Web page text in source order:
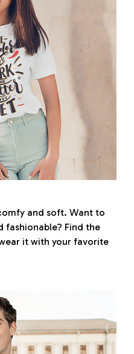
and soft. Want to
fashionable? Find the
it with your favorite